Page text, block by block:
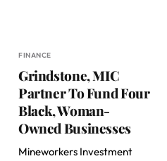
FINANCE
Grindstone, MIC
Partner To Fund Four
Black, Woman-
Owned Businesses
Mineworkers Investment